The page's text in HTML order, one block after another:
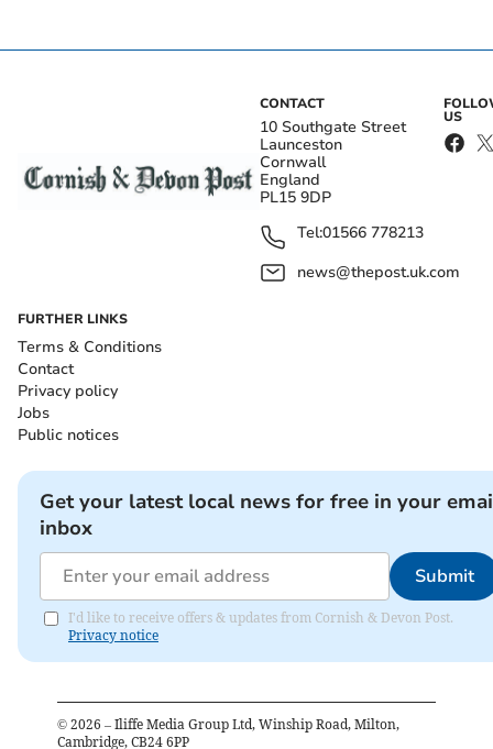
CONTACT
10 Southgate Street
Launceston
Cornwall
England
PL15 9DP
Tel:01566 778213
news@thepost.uk.com
US
FURTHER LINKS
Terms & Conditions
Contact
Privacy policy
Jobs
Public notices
Get your latest local news for free in your
inbox
Submit
I'd like to receive offers & updates from Cornish & Devon Post.
Privacy notice
© 2026 – Iliffe Media Group Ltd, Winship Road, Milton,
Cambridge, CB24 6PP